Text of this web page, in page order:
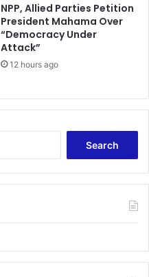
NPP, Allied Parties Petition
President Mahama Over
“Democracy Under
Attack”
12 hours ago